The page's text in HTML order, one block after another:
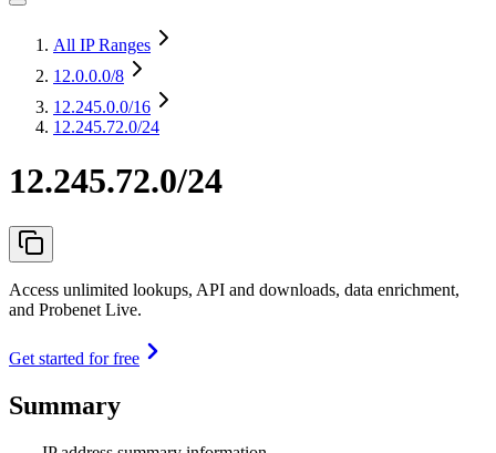
All IP Ranges
12.0.0.0/8
12.245.0.0/16
12.245.72.0/24
12.245.72.0/24
Access unlimited lookups, API and downloads, data enrichment,
and Probenet Live.
Get started for free
Summary